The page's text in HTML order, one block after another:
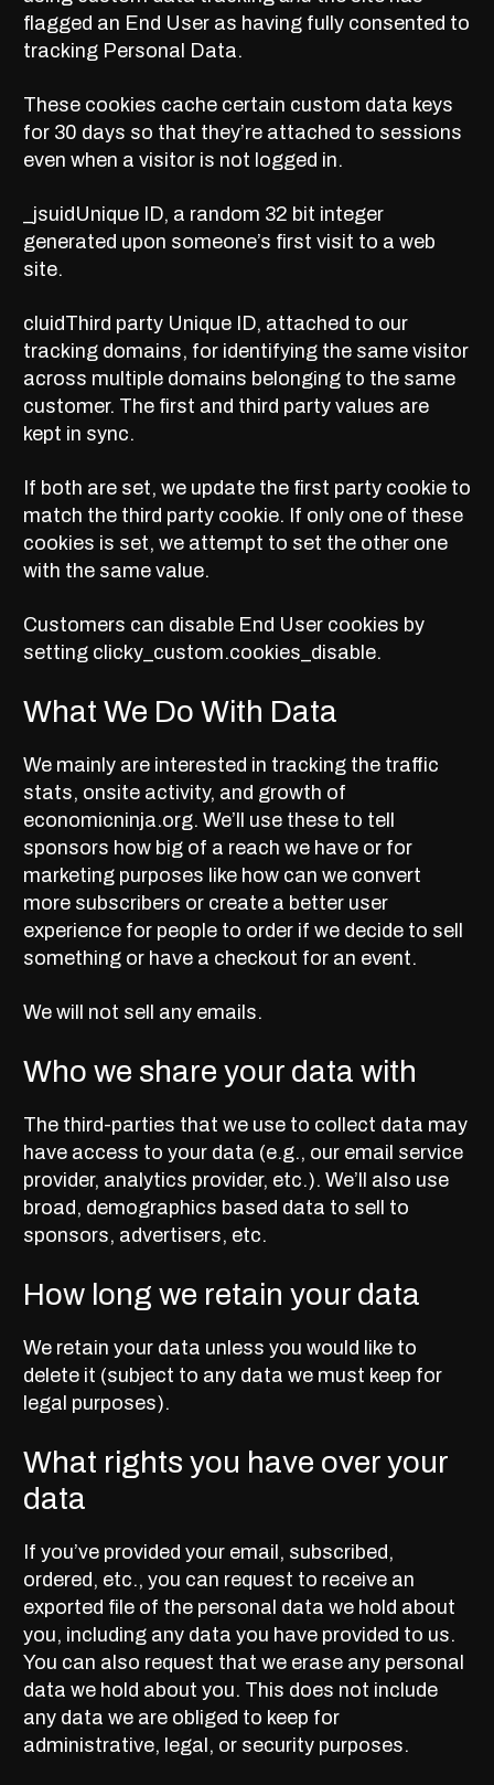
flagged an End User as having fully consented to
tracking Personal Data.
These cookies cache certain custom data keys
for 30 days so that they’re attached to sessions
even when a visitor is not logged in.
_jsuidUnique ID, a random 32 bit integer
generated upon someone’s first visit to a web
site.
cluidThird party Unique ID, attached to our
tracking domains, for identifying the same visitor
across multiple domains belonging to the same
customer. The first and third party values are
kept in sync.
If both are set, we update the first party cookie to
match the third party cookie. If only one of these
cookies is set, we attempt to set the other one
with the same value.
Customers can disable End User cookies by
setting clicky_custom.cookies_disable.
What We Do With Data
We mainly are interested in tracking the traffic
stats, onsite activity, and growth of
economicninja.org. We’ll use these to tell
sponsors how big of a reach we have or for
marketing purposes like how can we convert
more subscribers or create a better user
experience for people to order if we decide to sell
something or have a checkout for an event.
We will not sell any emails.
Who we share your data with
The third-parties that we use to collect data may
have access to your data (e.g., our email service
provider, analytics provider, etc.). We’ll also use
broad, demographics based data to sell to
sponsors, advertisers, etc.
How long we retain your data
We retain your data unless you would like to
delete it (subject to any data we must keep for
legal purposes).
What rights you have over your
data
If you’ve provided your email, subscribed,
ordered, etc., you can request to receive an
exported file of the personal data we hold about
you, including any data you have provided to us.
You can also request that we erase any personal
data we hold about you. This does not include
any data we are obliged to keep for
administrative, legal, or security purposes.